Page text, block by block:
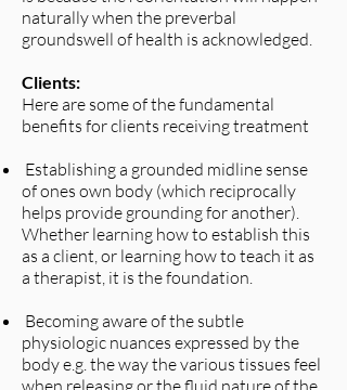
naturally when the preverbal
groundswell of health is acknowledged.
Clients:
Here are some of the fundamental
benefits for clients receiving treatment
Establishing a grounded midline sense
of ones own body (which reciprocally
helps provide grounding for another).
Whether learning how to establish this
as a client, or learning how to teach it as
a therapist, it is the foundation.​
Becoming aware of the subtle
physiologic nuances expressed by the
body e.g. the way the various tissues feel
when releasing or the fluid nature of the